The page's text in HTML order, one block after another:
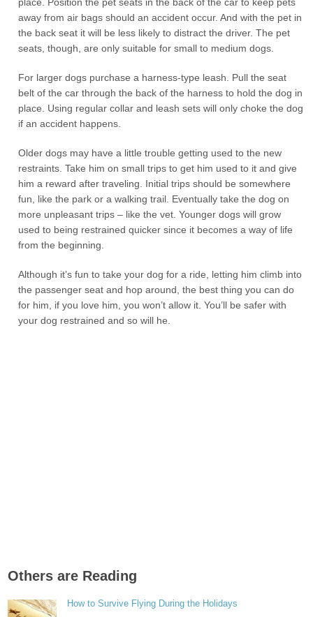
away from air bags should an accident occur. And with the pet in
the back seat it will be less likely to distract the driver. The pet
seats, though, are only suitable for small to medium dogs.
For larger dogs purchase a harness-type leash. Pull the seat
belt of the car through the back of the harness to hold the dog in
place. Using regular collar and leash sets will only choke the dog
if an accident happens.
Older dogs may have a little trouble getting used to the new
restraints. Take him on small trips to get him used to it and give
him a reward after traveling. Initial trips should be somewhere
fun, like the park or a walking trail. Eventually take the dog on
more unpleasant trips – like the vet. Younger dogs will grow
used to being restrained quicker since it becomes a way of life
from the beginning.
Although it’s fun to take your dog for a ride, letting him climb into
the passenger seat and hop around, the best thing you can do
for him, if you love him, you won’t allow it. You’ll be safer with
your dog restrained and so will he.
Others are Reading
How to Survive Flying During the Holidays